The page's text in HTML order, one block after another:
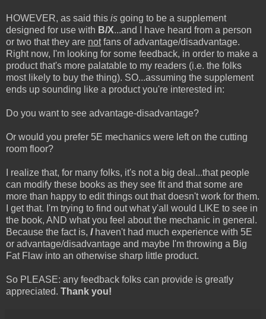
HOWEVER, as said this is going to be a supplement
designed for use with B/X...and I have heard from a person
or two that they are notfans of advantage/disadvantage.
Right now, I'm looking for some feedback, in order to make a
product that's more palatable to my readers (i.e. the folks
most likely to buy the thing). SO...assuming the supplement
ends up sounding like a product you're interested in:
Do you want to see advantage-disadvantage?
Or would you prefer 5E mechanics were left on the cutting
room floor?
I realize that, for many folks, it's not a big deal...that people
can modify these books as they see fit and that some are
more than happy to edit things out that doesn't work for them.
I get that. I'm trying to find out what y'all would LIKE to see in
the book, AND what you feel about the mechanic in general.
Because the fact is, Ihaven't had much experience with 5E
or advantage/disadvantage and maybe I'm throwing a Big
Fat Flaw into an otherwise sharp little product.
So PLEASE: any feedback folks can provide is greatly
appreciated. Thank you!